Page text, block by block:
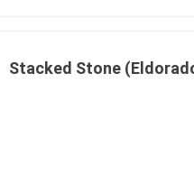
Stacked Stone